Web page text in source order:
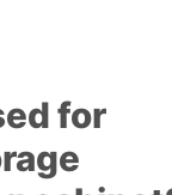
for